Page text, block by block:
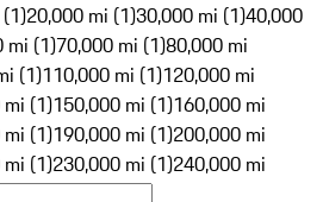
20,000 mi (1)30,000 mi (1)40,000
mi (1)70,000 mi (1)80,000 mi
(1)110,000 mi (1)120,000 mi
(1)150,000 mi (1)160,000 mi
(1)190,000 mi (1)200,000 mi
(1)230,000 mi (1)240,000 mi